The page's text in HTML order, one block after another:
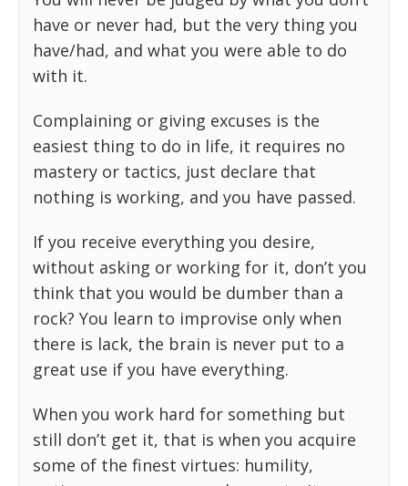
have or never had, but the very thing you
have/had, and what you were able to do
with it.
Complaining or giving excuses is the
easiest thing to do in life, it requires no
mastery or tactics, just declare that
nothing is working, and you have passed.
If you receive everything you desire,
without asking or working for it, don’t you
think that you would be dumber than a
rock? You learn to improvise only when
there is lack, the brain is never put to a
great use if you have everything.
When you work hard for something but
still don’t get it, that is when you acquire
some of the finest virtues: humility,